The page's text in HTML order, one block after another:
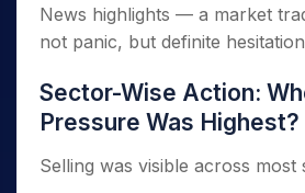
News highlights — a market
not panic, but definite
Sector-Wise Action:
Pressure Was Highest?
Selling was visible across most